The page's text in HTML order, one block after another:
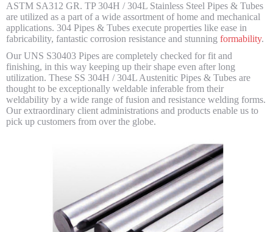
ASTM SA312 GR. TP 304H / 304L Stainless Steel Pipes & Tubes
are utilized as a part of a wide assortment of home and mechanical
applications. 304 Pipes & Tubes execute properties like ease in
fabricability, fantastic corrosion resistance and stunning formability.
Our UNS S30403 Pipes are completely checked for fit and
finishing, in this way keeping up their shape even after long
utilization. These SS 304H / 304L Austenitic Pipes & Tubes are
thought to be exceptionally weldable inferable from their
weldability by a wide range of fusion and resistance welding forms.
Our extraordinary client administrations and products enable us to
pick up customers from over the globe.